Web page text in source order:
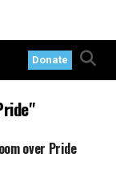
Donate
over Pride